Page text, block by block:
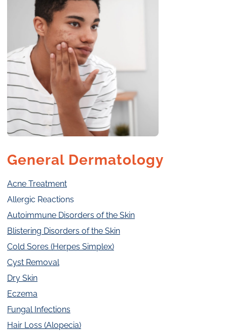
General Dermatology
Acne Treatment
Allergic Reactions
Autoimmune Disorders of the Skin
Blistering Disorders of the Skin
Cold Sores (Herpes Simplex)
Cyst Removal
Dry Skin
Eczema
Fungal Infections
Hair Loss (Alopecia)